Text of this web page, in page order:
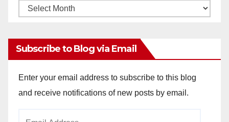
Monthly
Subscribe to Blog via Email
Enter your email address to subscribe to this blog
and receive notifications of new posts by email.